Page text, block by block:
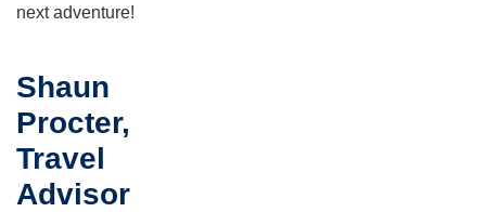
next adventure!
Shaun
Procter,
Travel
Advisor